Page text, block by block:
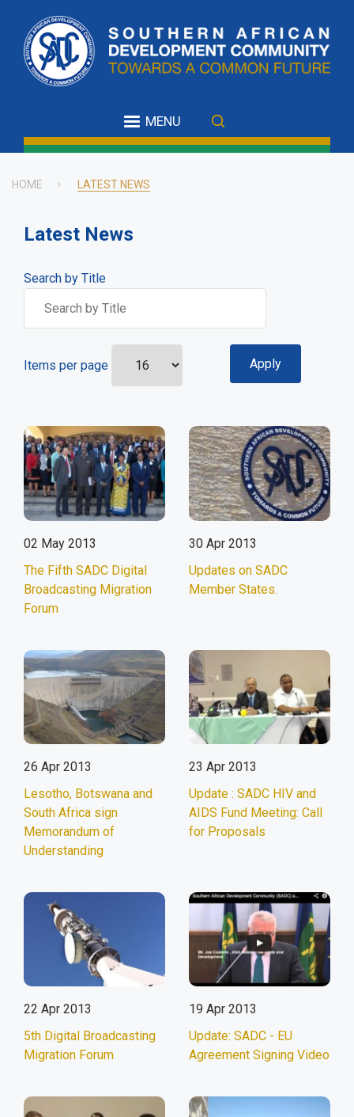
main
content
MENU
HOME LATEST NEWS
Latest News
Search by Title
Items per page
02 May 2013
The Fifth SADC Digital
Broadcasting Migration
Forum
30 Apr 2013
Updates on SADC
Member States.
26 Apr 2013
Lesotho, Botswana and
South Africa sign
Memorandum of
Understanding
23 Apr 2013
Update : SADC HIV and
AIDS Fund Meeting: Call
for Proposals
22 Apr 2013
5th Digital Broadcasting
Migration Forum
19 Apr 2013
Update: SADC - EU
Agreement Signing Video